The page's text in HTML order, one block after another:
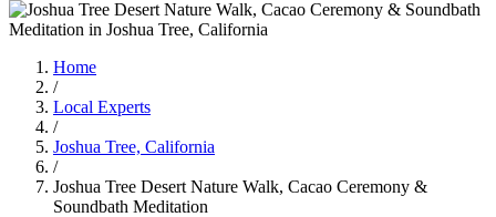
Home
/
Local Experts
/
Joshua Tree, California
/
Joshua Tree Desert Nature Walk, Cacao Ceremony &
Soundbath Meditation